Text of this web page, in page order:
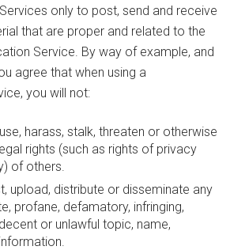
only to post, send and receive
that are proper and related to the
Service. By way of example, and
agree that when using a
you will not:
harass, stalk, threaten or otherwise
rights (such as rights of privacy
of others.
upload, distribute or disseminate any
profane, defamatory, infringing,
or unlawful topic, name,